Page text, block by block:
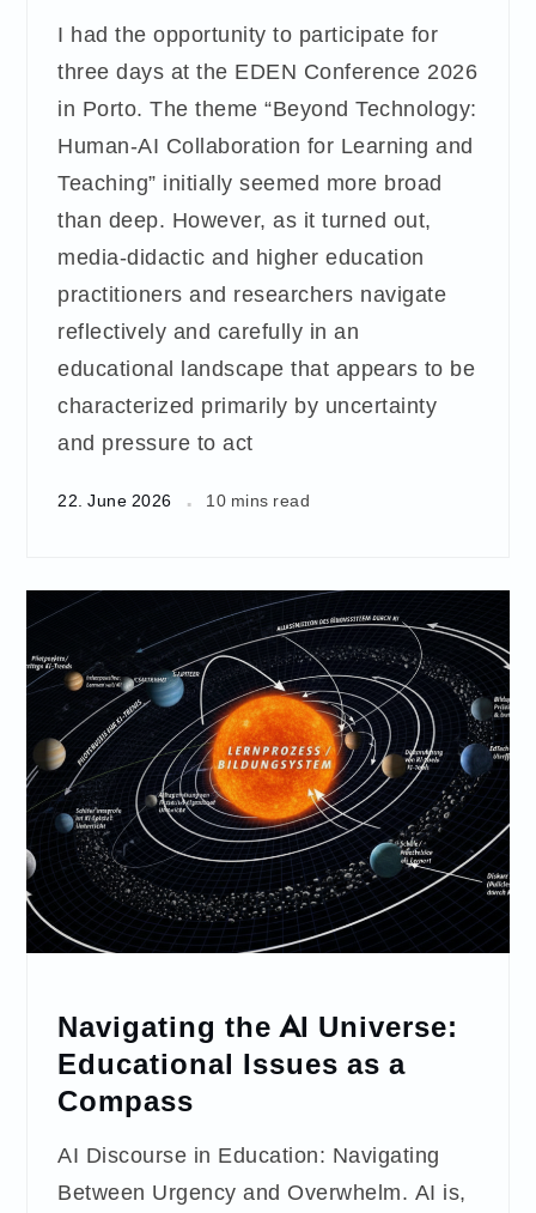
I had the opportunity to participate for
three days at the EDEN Conference 2026
in Porto. The theme “Beyond Technology:
Human-AI Collaboration for Learning and
Teaching” initially seemed more broad
than deep. However, as it turned out,
media-didactic and higher education
practitioners and researchers navigate
reflectively and carefully in an
educational landscape that appears to be
characterized primarily by uncertainty
and pressure to act
22. June 2026 10 mins read
Navigating the AI Universe:
Educational Issues as a
Compass
AI Discourse in Education: Navigating
Between Urgency and Overwhelm. AI is,